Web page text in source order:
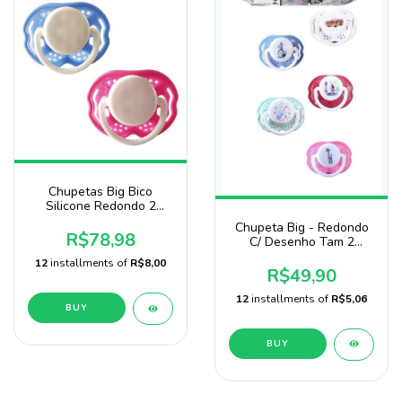
Chupetas Big Bico
Silicone Redondo 2
R$78,98
12 installments of R$8,00
BUY
Chupeta Big - Redondo
C/ Desenho Tam 2
R$49,90
12 installments of R$5,06
BUY